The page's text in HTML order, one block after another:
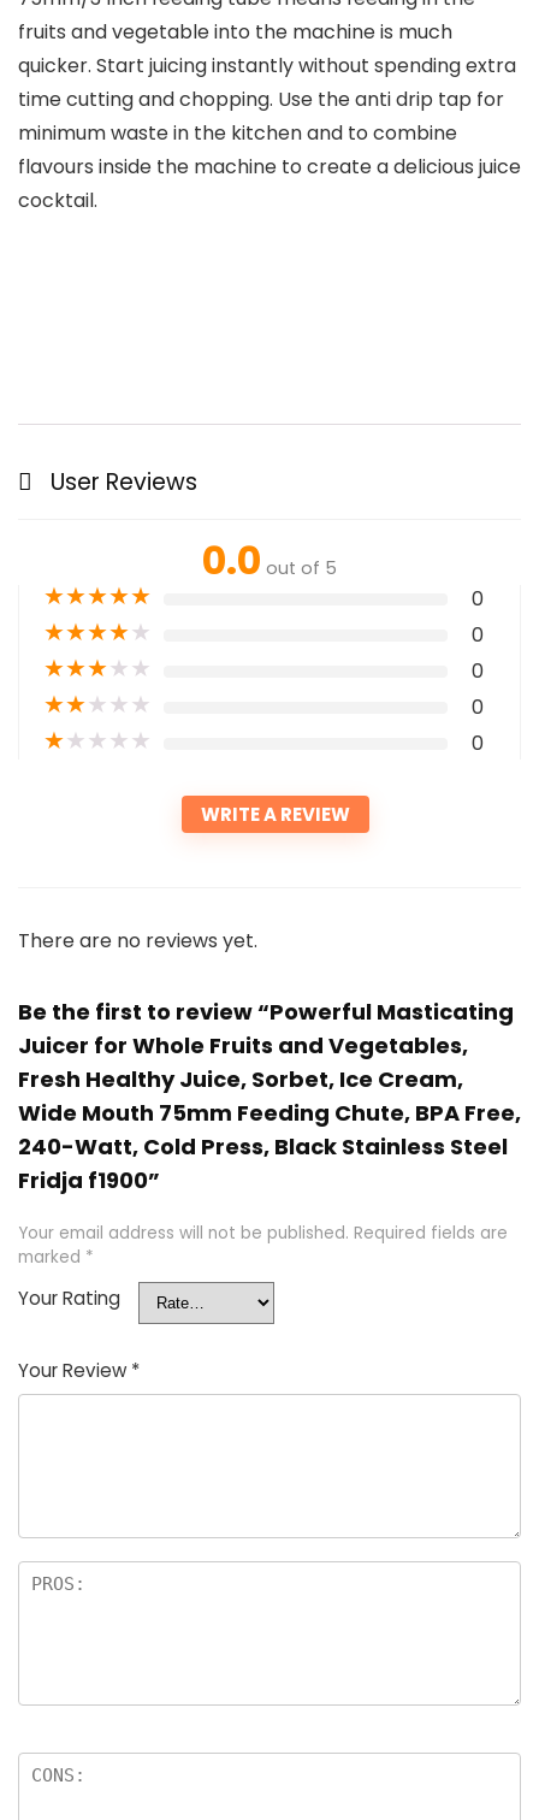
fruits and vegetable into the machine is much
quicker. Start juicing instantly without spending extra
time cutting and chopping. Use the anti drip tap for
minimum waste in the kitchen and to combine
flavours inside the machine to create a delicious juice
cocktail.
User Reviews
0.0 out of 5
★★★★★ 0
★★★★★ 0
★★★★★ 0
★★★★★ 0
★★★★★ 0
WRITE A REVIEW
There are no reviews yet.
Be the first to review “Powerful Masticating
Juicer for Whole Fruits and Vegetables,
Fresh Healthy Juice, Sorbet, Ice Cream,
Wide Mouth 75mm Feeding Chute, BPA Free,
240-Watt, Cold Press, Black Stainless Steel
Fridja f1900”
Your email address will not be published. Required fields are
marked *
Your Rating
Your Review *